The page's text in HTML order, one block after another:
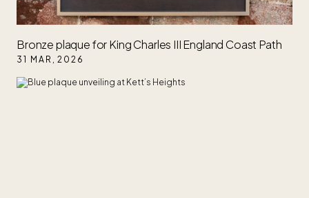
Bronze plaque for King Charles III England Coast Path
31 MAR 2026